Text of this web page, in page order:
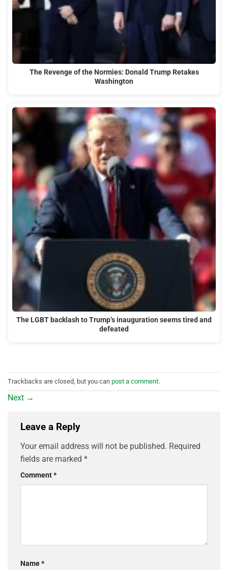
The Revenge of the Normies: Donald Trump Retakes
Washington
The LGBT backlash to Trump’s inauguration seems tired and
defeated
Trackbacks are closed, but you can post a comment.
Next →
Leave a Reply
Your email address will not be published. Required
fields are marked *
Comment*
Name*